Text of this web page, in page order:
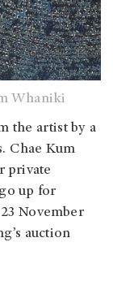
Whaniki
the artist by a
Chae Kum
private
up for
November
auction